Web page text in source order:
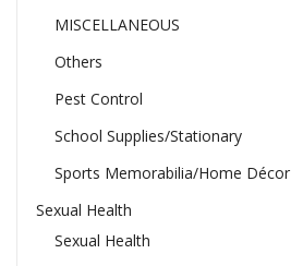
MISCELLANEOUS
Others
Pest Control
School Supplies/Stationary
Sports Memorabilia/Home Décor
Sexual Health
Sexual Health